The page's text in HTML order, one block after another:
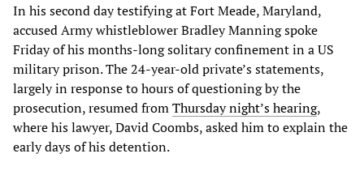
In his second day testifying at Fort Meade, Maryland,
accused Army whistleblower Bradley Manning spoke
Friday of his months-long solitary confinement in a US
military prison. The 24-year-old private’s statements,
largely in response to hours of questioning by the
prosecution, resumed fromThursday night’s hearing,
where his lawyer, David Coombs, asked him to explain the
early days of his detention.